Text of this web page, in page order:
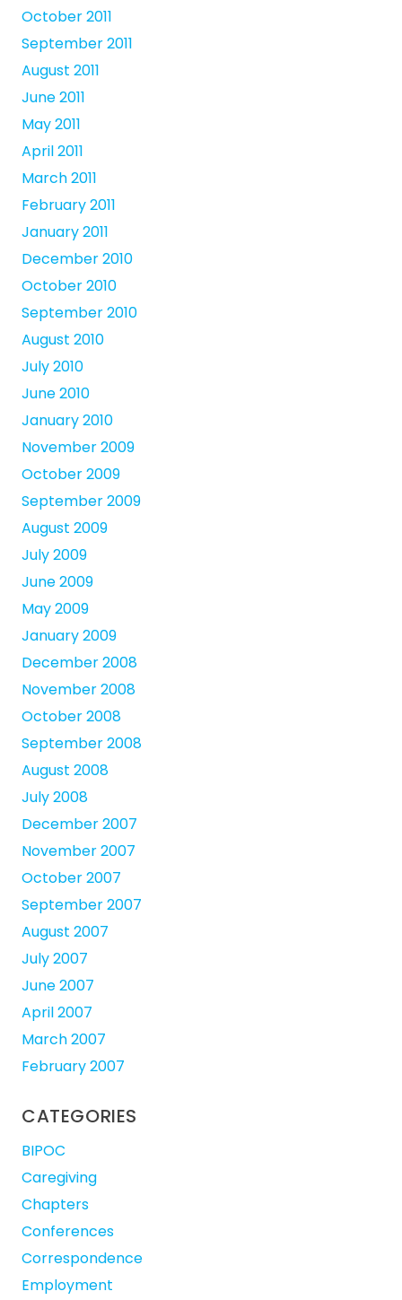
October 2011
September 2011
August 2011
June 2011
May 2011
April 2011
March 2011
February 2011
January 2011
December 2010
October 2010
September 2010
August 2010
July 2010
June 2010
January 2010
November 2009
October 2009
September 2009
August 2009
July 2009
June 2009
May 2009
January 2009
December 2008
November 2008
October 2008
September 2008
August 2008
July 2008
December 2007
November 2007
October 2007
September 2007
August 2007
July 2007
June 2007
April 2007
March 2007
February 2007
CATEGORIES
BIPOC
Caregiving
Chapters
Conferences
Correspondence
Employment